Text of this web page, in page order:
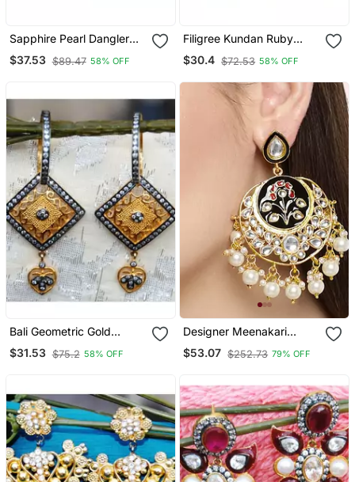
Sapphire Pearl Dangler
Earrings
$37.53 $89.47 58% OFF
Filigree Kundan Ruby
Dangler Earrings
$30.4 $72.53 58% OFF
Bali Geometric Gold
Dangler Earrings
$31.53 $75.2 58% OFF
Designer Meenakari
Kundan Stone Earrings
With Pearl In Bottom
$53.07 $252.73 79% OFF